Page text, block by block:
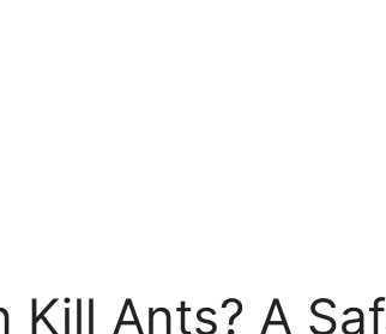
Kill Ants? A